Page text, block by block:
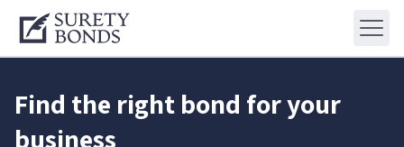
Find the right bond for your
business